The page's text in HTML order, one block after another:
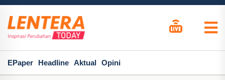
EPaper Headline Aktual Opini